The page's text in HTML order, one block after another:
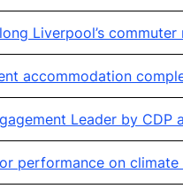
Liverpool’s
accommodation
Leader by
performance on